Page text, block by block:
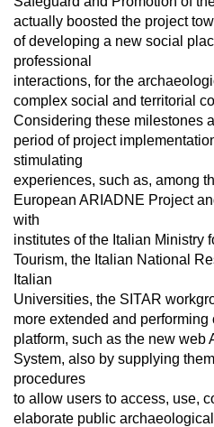
actually boosted the project
of developing a new social
professional
interactions, for the
complex social and territorial
Considering these milestones
period of project
stimulating
experiences, such as, among
European ARIADNE Project
with
institutes of the Italian Ministry
Tourism, the Italian National
Italian
Universities, the SITAR
more extended and
platform, such as the new web
System, also by supplying
procedures
to allow users to access, use,
elaborate public